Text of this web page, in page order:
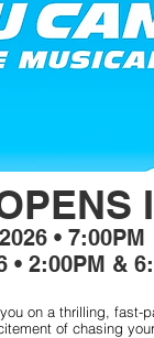
• 7:00PM
• 2:00PM &
on a thrilling,
of chasing